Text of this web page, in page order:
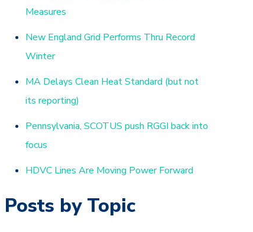
Measures
New England Grid Performs Thru Record
Winter
MA Delays Clean Heat Standard (but not
its reporting)
Pennsylvania, SCOTUS push RGGI back into
focus
HDVC Lines Are Moving Power Forward
Posts by Topic